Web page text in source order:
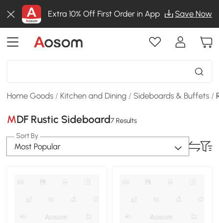
Extra 10% Off First Order in App Save Now
Home Goods / Kitchen and Dining / Sideboards & Buffets /
MDF Rustic Sideboard7 Results
Sort By
Most Popular